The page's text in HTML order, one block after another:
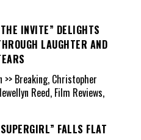
INVITE” DELIGHTS
LAUGHTER AND
>> Breaking, Christopher
Reed, Film Reviews,
FALLS FLAT